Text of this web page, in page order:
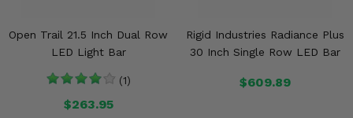
Open Trail 21.5 Inch Dual Row
LED Light Bar
(1)
$263.95
Rigid Industries Radiance Plus
30 Inch Single Row LED Bar
$609.89